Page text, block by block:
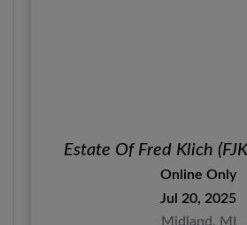
Estate Of Fred Klich
Online Only
Jul 20, 2025
Midland, MI